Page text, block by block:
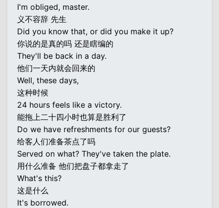
I'm obliged, master.
义不容辞 先生
Did you know that, or did you make it up?
你说的是真的吗 还是瞎编的
They'll be back in a day.
他们一天内就会回来的
Well, these days,
这种时候
24 hours feels like a victory.
能拖上二十四小时也算是胜利了
Do we have refreshments for our guests?
给客人们准备茶点了吗
Served on what? They've taken the plate.
用什么准备 他们把盘子都拿走了
What's this?
这是什么
It's borrowed.